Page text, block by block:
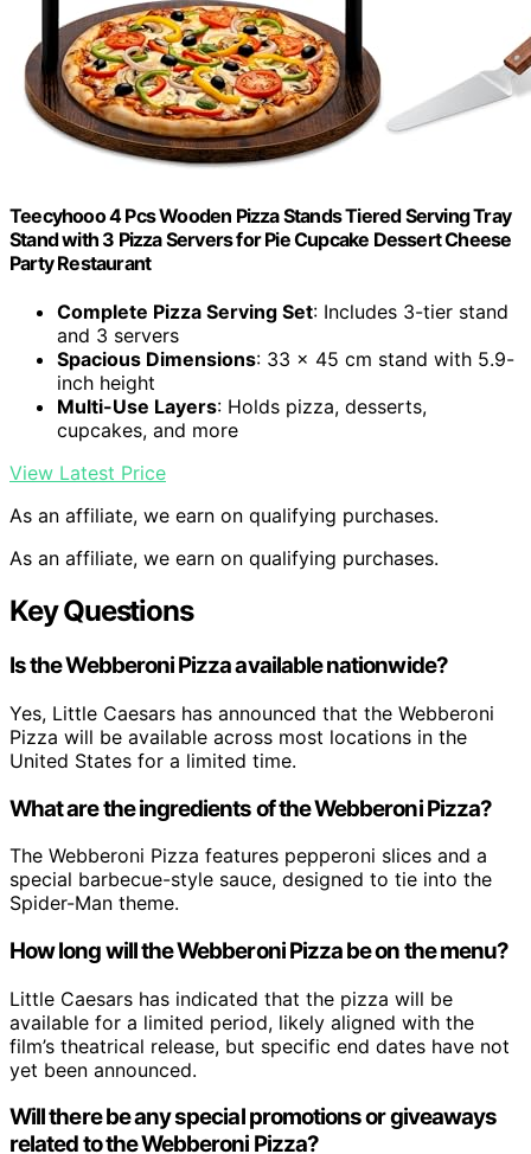
Teecyhooo 4 Pcs Wooden Pizza Stands Tiered Serving Tray
Stand with 3 Pizza Servers for Pie Cupcake Dessert Cheese
Party Restaurant
Complete Pizza Serving Set: Includes 3-tier stand
and 3 servers
Spacious Dimensions: 33 x 45 cm stand with 5.9-
inch height
Multi-Use Layers: Holds pizza, desserts,
cupcakes, and more
View Latest Price
As an affiliate, we earn on qualifying purchases.
As an affiliate, we earn on qualifying purchases.
Key Questions
Is the Webberoni Pizza available nationwide?
Yes, Little Caesars has announced that the Webberoni
Pizza will be available across most locations in the
United States for a limited time.
What are the ingredients of the Webberoni Pizza?
The Webberoni Pizza features pepperoni slices and a
special barbecue-style sauce, designed to tie into the
Spider-Man theme.
How long will the Webberoni Pizza be on the menu?
Little Caesars has indicated that the pizza will be
available for a limited period, likely aligned with the
film’s theatrical release, but specific end dates have not
yet been announced.
Will there be any special promotions or giveaways
related to the Webberoni Pizza?